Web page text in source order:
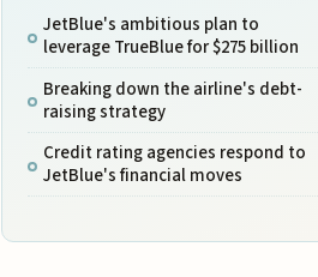
JetBlue's ambitious plan to
leverage TrueBlue for $275 billion
Breaking down the airline's debt-
raising strategy
Credit rating agencies respond to
JetBlue's financial moves